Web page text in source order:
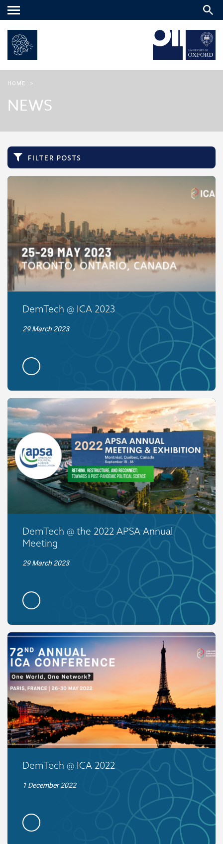
Main
HOME >
NEWS
filter posts
DemTech @ ICA 2023
29 March 2023
DemTech @ the 2022 APSA Annual
Meeting
29 March 2023
DemTech @ ICA 2022
1 December 2022